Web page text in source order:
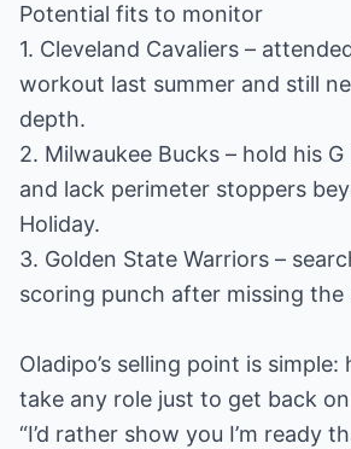
Potential fits to monitor
1. Cleveland Cavaliers –
workout last summer and still
depth.
2. Milwaukee Bucks – hold his
and lack perimeter stoppers
Holiday.
3. Golden State Warriors –
scoring punch after missing
Oladipo’s selling point is simple:
take any role just to get back
“I’d rather show you I’m ready